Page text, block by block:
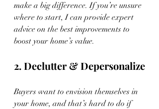
make a big difference. If you’re unsure
where to start, I can provide expert
advice on the best improvements to
boost your home’s value.
2. Declutter & Depersonalize
Buyers want to envision themselves in
your home, and that’s hard to do if